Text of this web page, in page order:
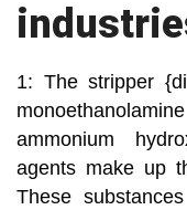
1: The stripper
ammonium
agents make up
These